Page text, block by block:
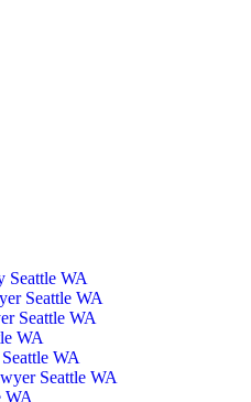
Seattle WA
Seattle WA
Seattle WA
WA
WA
Seattle WA
WA